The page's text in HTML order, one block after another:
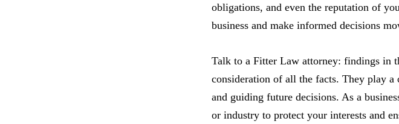
obligations, and even the reputation of
business and make informed decisions
Talk to a Fitter Law attorney: findings in
consideration of all the facts. They play
and guiding future decisions. As a
or industry to protect your interests and